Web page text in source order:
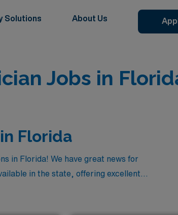
Solutions About Us
Jobs in
Florida
in Florida! We have great news for
in the state, offering excellent
Family Medicine positions in Florida